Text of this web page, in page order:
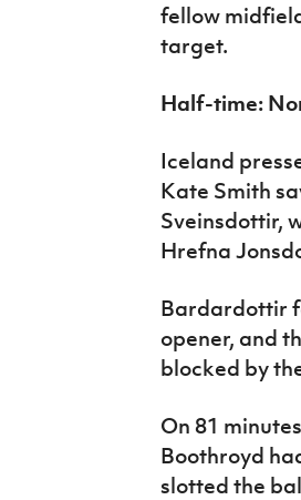
fellow
target.
Half-time:
Iceland
Kate Smith
Sveinsdottir,
Hrefna
Bardardottir
opener, and
blocked by
On 81
Boothroyd
slotted the